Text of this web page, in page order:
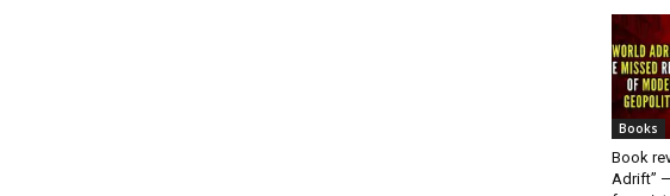
Books
Book
Adrift”